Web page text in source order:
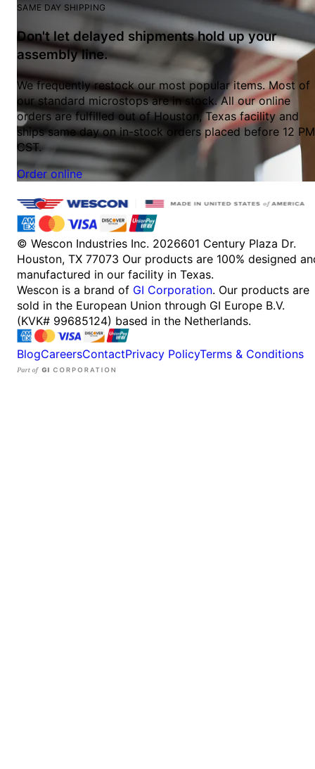
SAME DAY SHIPPING
Don't let delayed shipments hold up your
assembly line.
We frequently restock our most popular items. Most of
our standard microstops are in stock. All our online
orders are fulfilled out of Houston, Texas facility and
ships same day on in-stock orders placed before 12 PM
CST.
Order online
© Wescon Industries Inc. 2026601 Century Plaza Dr.
Houston, TX 77073 Our products are 100% designed
manufactured in our facility in Texas.
Wescon is a brand of GI Corporation. Our products are
sold in the European Union through GI Europe B.V.
(KVK# 99685124) based in the Netherlands.
BlogCareersContactPrivacy PolicyTerms & Conditions